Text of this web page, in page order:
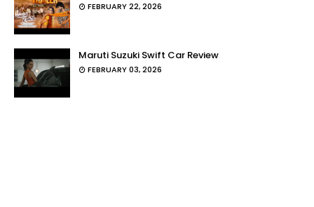
FEBRUARY 22, 2026
Maruti Suzuki Swift Car Review
FEBRUARY 03, 2026